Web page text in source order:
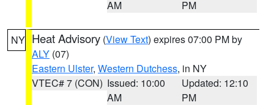
AM
PM
NY Heat Advisory (View Text) expires 07:00 PM by
ALY (07)
Eastern Ulster, Western Dutchess, in NY
VTEC# 7 (CON) Issued: 10:00
AM
Updated: 12:10
PM